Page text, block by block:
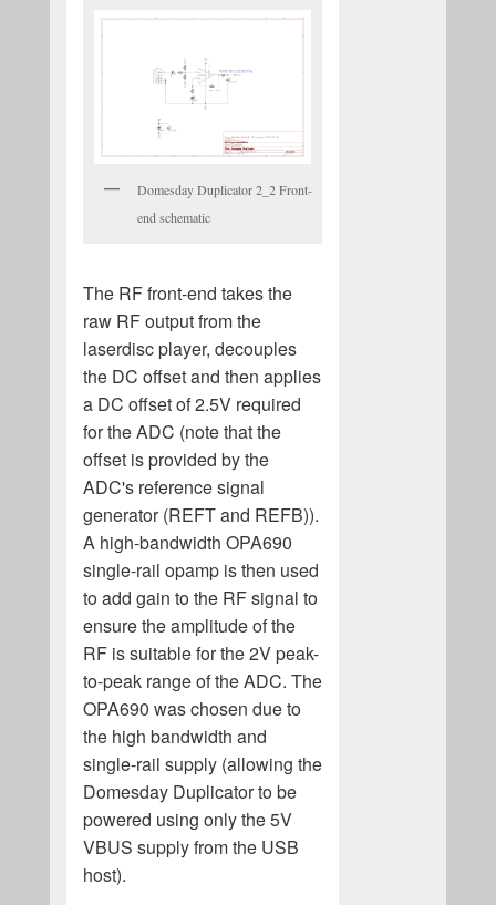
Domesday Duplicator 2_2 Front-
end schematic
The RF front-end takes the
raw RF output from the
laserdisc player, decouples
the DC offset and then applies
a DC offset of 2.5V required
for the ADC (note that the
offset is provided by the
ADC's reference signal
generator (REFT and REFB)).
A high-bandwidth OPA690
single-rail opamp is then used
to add gain to the RF signal to
ensure the amplitude of the
RF is suitable for the 2V peak-
to-peak range of the ADC. The
OPA690 was chosen due to
the high bandwidth and
single-rail supply (allowing the
Domesday Duplicator to be
powered using only the 5V
VBUS supply from the USB
host).